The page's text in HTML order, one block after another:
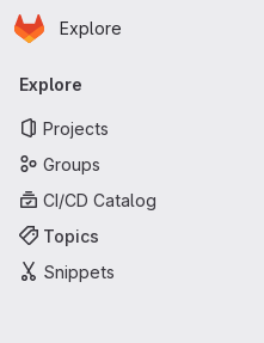
Skip to main content
Homepage
Explore
Primary navigation
Explore
Projects
Groups
CI/CD Catalog
Topics
Snippets